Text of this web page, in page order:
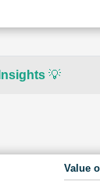
Insights💡
Value